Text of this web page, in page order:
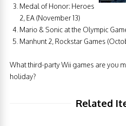
Medal of Honor: Heroes
2, EA (November 13)
Mario & Sonic at the Olympic
Manhunt 2, Rockstar Games
What third-party Wii games are you
holiday?
Related